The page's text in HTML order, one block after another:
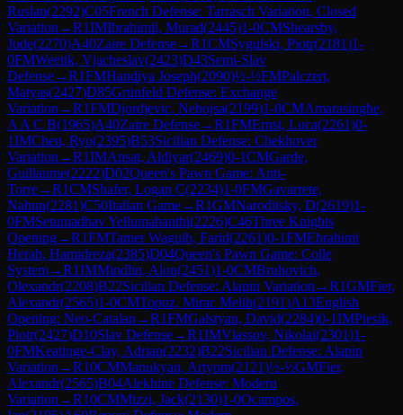
Ruslan(2292)C05French Defense: Tarrasch Variation, Closed
Variation →R1IMIbrahimli, Murad(2445)1-0CMShearsby,
Jude(2270)A40Zaire Defense→R1CMSygulski, Piotr(2181)1-
0FMWeetik, Vjacheslav(2423)D43Semi-Slav
Defense→R1FMHandiya Joseph(2090)½-½FMPalczert,
Matyas(2427)D85Grünfeld Defense: Exchange
Variation →R1FMDjordjevic, Nebojsa(2199)1-0CMAmarasinghe,
A A C B(1965)A40Zaire Defense→R1FMErnst, Luca(2261)0-
1IMChen, Ryo(2395)B53Sicilian Defense: Chekhover
Variation →R1IMAnsat, Aldiyar(2469)0-1CMGarde,
Guillaume(2222)D02Queen's Pawn Game: Anti-
Torre→R1CMShafer, Logan C(2234)1-0FMGavarrete,
Nahun(2281)C50Italian Game→R1GMNaroditsky, D(2619)1-
0FMSetumadhav Yellumahanthi(2226)C46Three Knights
Opening→R1FMTamer Waguih, Farid(2261)0-1FMEbrahimi
Herab, Hamidreza(2385)D04Queen's Pawn Game: Colle
System→R1IMMindlin, Alon(2451)1-0CMBruhovich,
Olexandr(2208)B22Sicilian Defense: Alapin Variation →R1GMFier,
Alexandr(2565)1-0CMTopuz, Mirac Melih(2191)A13English
Opening: Neo-Catalan →R1FMGalstyan, David(2284)0-1IMPiesik,
Piotr(2427)D10Slav Defense→R1IMVlassov, Nikolai(2301)1-
0FMKeatinge-Clay, Adrian(2232)B22Sicilian Defense: Alapin
Variation →R10CMManukyan, Artyom(2121)½-½GMFier,
Alexandr(2565)B04Alekhine Defense: Modern
Variation →R10CMMizzi, Jack(2130)1-0Ocampos,